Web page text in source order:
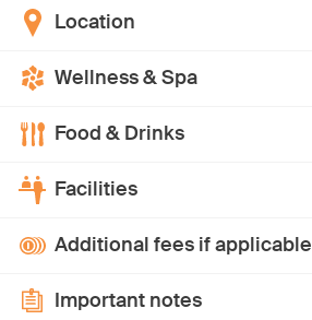
Location
Wellness & Spa
Food & Drinks
Facilities
Additional fees if applicable
Important notes